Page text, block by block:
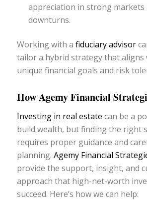
appreciation in strong markets
downturns.
Working with a fiduciary advisor
tailor a hybrid strategy that aligns
unique financial goals and risk
How Agemy Financial
Investing in real estate can be a
build wealth, but finding the right
requires proper guidance and
planning. Agemy Financial
provide the support, insight, and
approach that high-net-worth
succeed. Here’s how we can help: